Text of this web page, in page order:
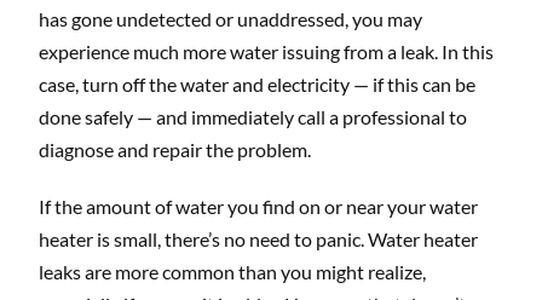
has gone undetected or unaddressed, you may
experience much more water issuing from a leak. In this
case, turn off the water and electricity — if this can be
done safely — and immediately call a professional to
diagnose and repair the problem.
If the amount of water you find on or near your water
heater is small, there’s no need to panic. Water heater
leaks are more common than you might realize,